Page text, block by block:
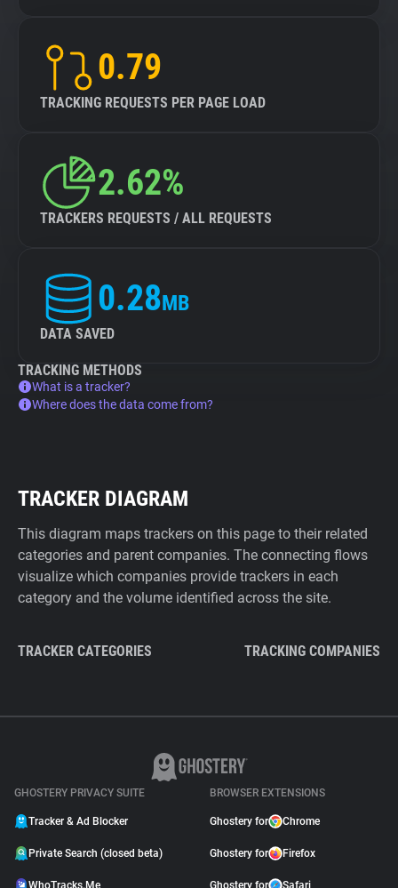
0.79
TRACKING REQUESTS PER PAGE LOAD
2.62%
TRACKERS REQUESTS / ALL REQUESTS
0.28MB
DATA SAVED
TRACKING METHODS
What is a tracker?
Where does the data come from?
TRACKER DIAGRAM
This diagram maps trackers on this page to their related
categories and parent companies. The connecting flows
visualize which companies provide trackers in each
category and the volume identified across the site.
TRACKER CATEGORIES TRACKING COMPANIES
GHOSTERY PRIVACY SUITE
Tracker & Ad Blocker
Private Search (closed beta)
WhoTracks.Me
BROWSER EXTENSIONS
Ghostery for Chrome
Ghostery for Firefox
Ghostery for Safari